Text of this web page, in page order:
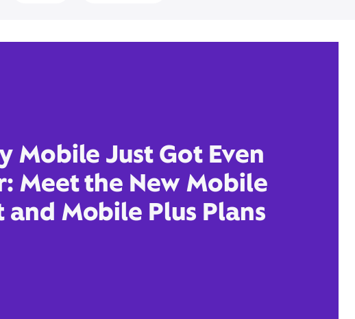
Mobile Just Got Even
Meet the New Mobile
and Mobile Plus Plans